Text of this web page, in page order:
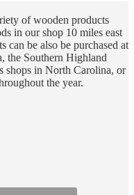
of wooden products
in our shop 10 miles east
can be also be purchased at
the Southern Highland
shops in North Carolina, or
the year.